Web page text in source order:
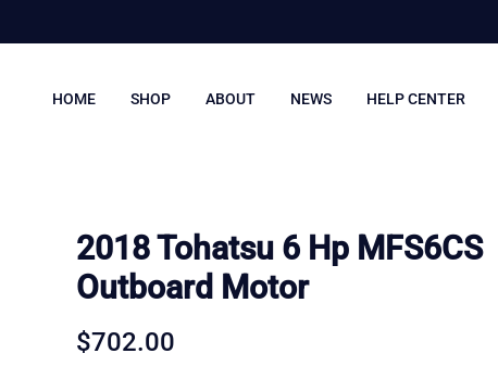
HOME SHOP ABOUT NEWS HELP CENTER
2018 Tohatsu 6 Hp MFS6CS
Outboard Motor
$702.00